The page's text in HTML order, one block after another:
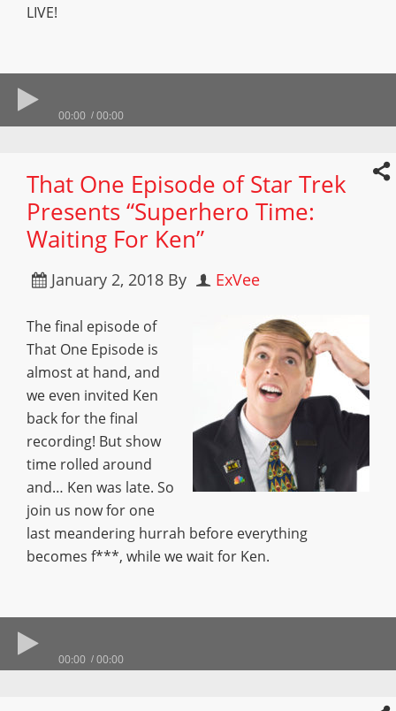
LIVE!
00:00 00:00
That One Episode of Star Trek
Presents “Superhero Time:
Waiting For Ken”
January 2, 2018 By ExVee
The final episode of
That One Episode is
almost at hand, and
we even invited Ken
back for the final
recording! But show
time rolled around
and… Ken was late. So
join us now for one
last meandering hurrah before everything
becomes f***, while we wait for Ken.
00:00 00:00